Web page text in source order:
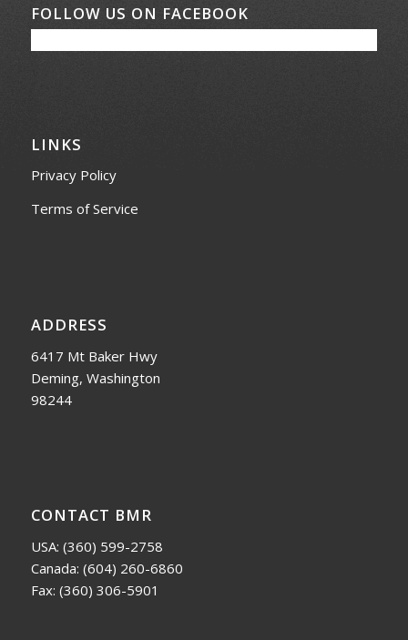
FOLLOW US ON FACEBOOK
LINKS
Privacy Policy
Terms of Service
ADDRESS
6417 Mt Baker Hwy
Deming, Washington
98244
CONTACT BMR
USA: (360) 599-2758
Canada: (604) 260-6860
Fax: (360) 306-5901